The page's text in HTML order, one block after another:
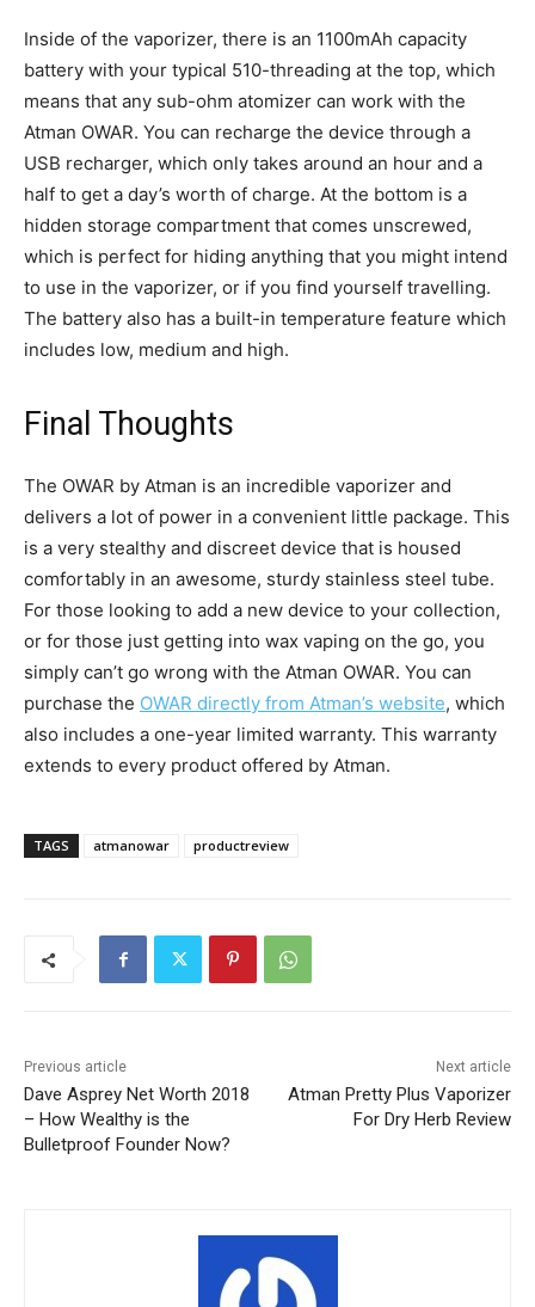
Inside of the vaporizer, there is an 1100mAh capacity
battery with your typical 510-threading at the top, which
means that any sub-ohm atomizer can work with the
Atman OWAR. You can recharge the device through a
USB recharger, which only takes around an hour and a
half to get a day’s worth of charge. At the bottom is a
hidden storage compartment that comes unscrewed,
which is perfect for hiding anything that you might intend
to use in the vaporizer, or if you find yourself travelling.
The battery also has a built-in temperature feature which
includes low, medium and high.
Final Thoughts
The OWAR by Atman is an incredible vaporizer and
delivers a lot of power in a convenient little package. This
is a very stealthy and discreet device that is housed
comfortably in an awesome, sturdy stainless steel tube.
For those looking to add a new device to your collection,
or for those just getting into wax vaping on the go, you
simply can’t go wrong with the Atman OWAR. You can
purchase the OWAR directly from Atman’s website, which
also includes a one-year limited warranty. This warranty
extends to every product offered by Atman.
TAGS atmanowar productreview
Previous article
Dave Asprey Net Worth 2018
– How Wealthy is the
Bulletproof Founder Now?
Next article
Atman Pretty Plus Vaporizer
For Dry Herb Review